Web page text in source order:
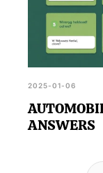
2025-01-06
ANSWERS